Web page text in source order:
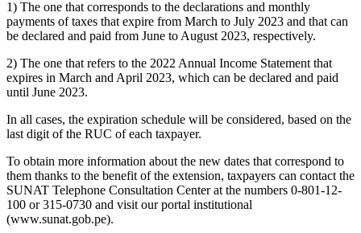
1) The one that corresponds to the declarations and monthly
payments of taxes that expire from March to July 2023 and that can
be declared and paid from June to August 2023, respectively.
2) The one that refers to the 2022 Annual Income Statement that
expires in March and April 2023, which can be declared and paid
until June 2023.
In all cases, the expiration schedule will be considered, based on the
last digit of the RUC of each taxpayer.
To obtain more information about the new dates that correspond to
them thanks to the benefit of the extension, taxpayers can contact the
SUNAT Telephone Consultation Center at the numbers 0-801-12-
100 or 315-0730 and visit our portal institutional
(www.sunat.gob.pe).